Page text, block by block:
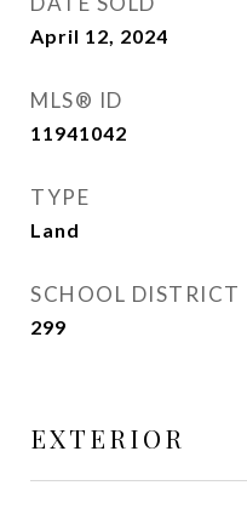
April 12, 2024
MLS® ID
11941042
TYPE
Land
SCHOOL DISTRICT
299
EXTERIOR